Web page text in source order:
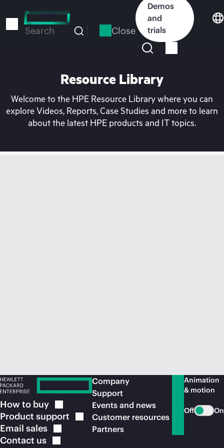
to
Search Close
Demos
and
trials
Resource Library
Welcome to the HPE Resource Library where you can
explore Videos, Reports, Case Studies and more to learn
about the latest HPE products and IT topics.
How to buy
Product support
Email sales
Contact us
Company
Support
Events and news
Customer resources
Partners
Animation
& motion
Off On